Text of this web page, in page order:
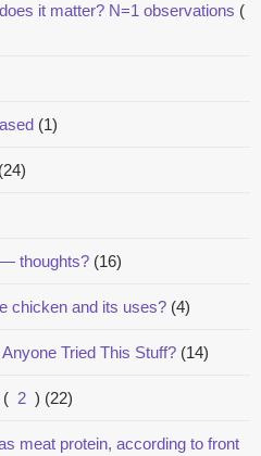
it matter? N=1 observations (
(1)
(24)
— thoughts? (16)
chicken and its uses? (4)
Tried This Stuff? (14)
( 2 ) (22)
meat protein, according to front